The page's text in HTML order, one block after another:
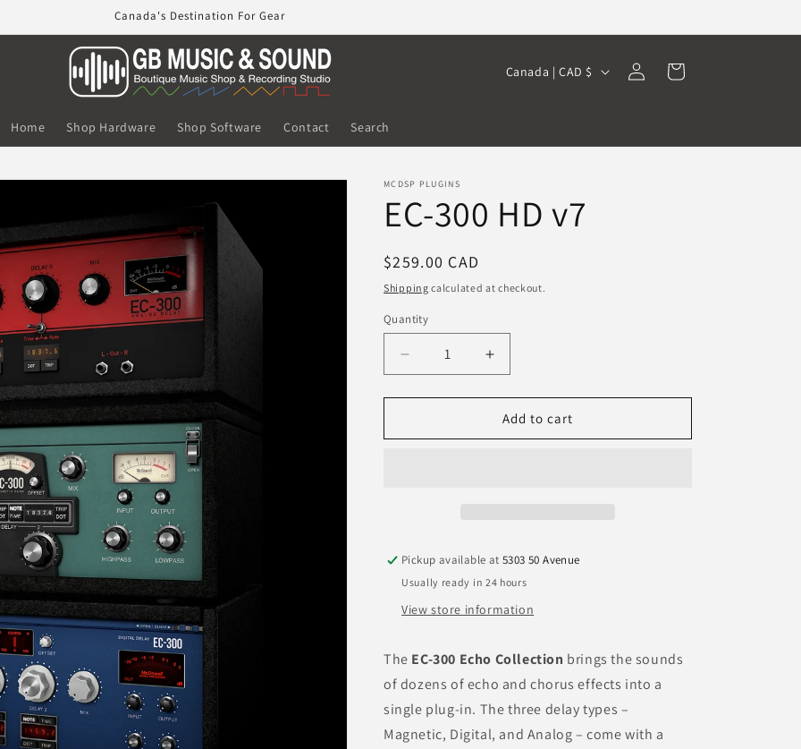
Canada's Destination For Gear
Home Shop Hardware Shop Software Contact Search
C
n
r
y
r
i
o
n
Canada | CAD $
Log
in
Cart
MCDSP PLUGINS
EC-300 HD v7
Regular
price
$259.00 CAD
Shipping calculated at checkout.
Quantity
Decrease
quantity
for
300
Increase
quantity
for
EC-
300
Add to cart
Pickup available at5303 50 Avenue
Usually ready in 24 hours
View store information
The EC-300 Echo Collection brings the sounds
of dozens of echo and chorus effects into a
single plug-in. The three delay types –
Magnetic, Digital, and Analog – come with a